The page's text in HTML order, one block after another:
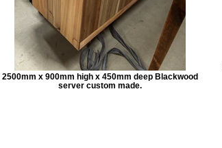
2500mm x 900mm high x 450mm deep Blackwood
server custom made.